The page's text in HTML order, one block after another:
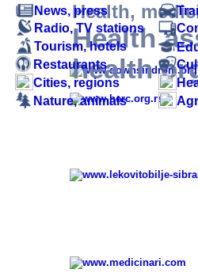
Cities, regions
Restaurants
Tourism, hotels
Radio, TV stations
News, press
Nature, animals
Health,
Health
health
Health associations,